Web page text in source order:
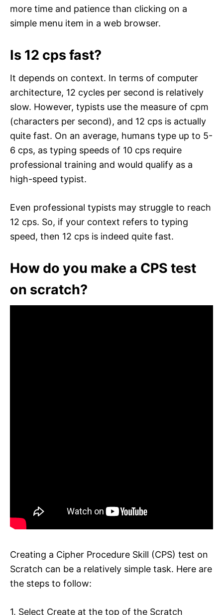
more time and patience than clicking on a
simple menu item in a web browser.
Is 12 cps fast?
It depends on context. In terms of computer
architecture, 12 cycles per second is relatively
slow. However, typists use the measure of cpm
(characters per second), and 12 cps is actually
quite fast. On an average, humans type up to 5-
6 cps, as typing speeds of 10 cps require
professional training and would qualify as a
high-speed typist.
Even professional typists may struggle to reach
12 cps. So, if your context refers to typing
speed, then 12 cps is indeed quite fast.
How do you make a CPS test
on scratch?
Creating a Cipher Procedure Skill (CPS) test on
Scratch can be a relatively simple task. Here are
the steps to follow:
1. Select Create at the top of the Scratch